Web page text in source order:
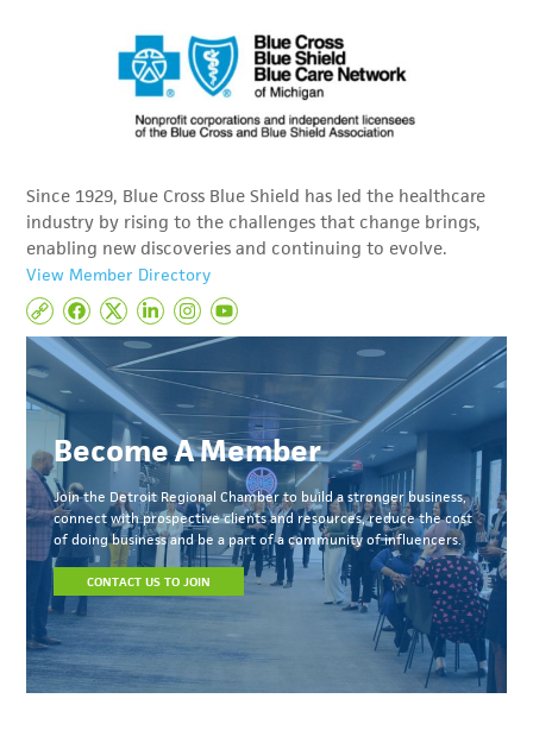
Since 1929, Blue Cross Blue Shield has led the healthcare
industry by rising to the challenges that change brings,
enabling new discoveries and continuing to evolve.
View Member Directory
Become A Member
Join the Detroit Regional Chamber to build a stronger business,
connect with prospective clients and resources, reduce the cost
of doing business and be a part of a community of influencers.
CONTACT US TO JOIN